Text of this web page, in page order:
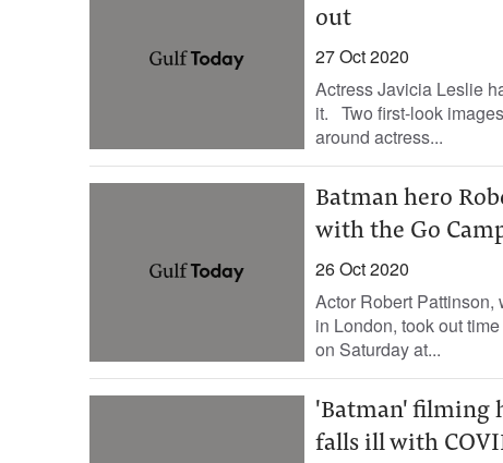
out
27 Oct 2020
Actress Javicia Leslie
it. Two first-look
around actress...
Batman hero
with the Go
26 Oct 2020
Actor Robert Pattinson,
in London, took out
on Saturday at...
'Batman' filming
falls ill with